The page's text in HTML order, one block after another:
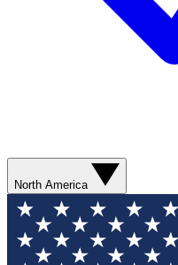
North America